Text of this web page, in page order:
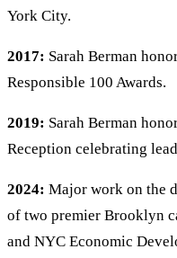
York City.
2017: Sarah Berman
Responsible 100 Awards.
2019: Sarah Berman
Reception celebrating
2024: Major work on the
of two premier Brooklyn
and NYC Economic